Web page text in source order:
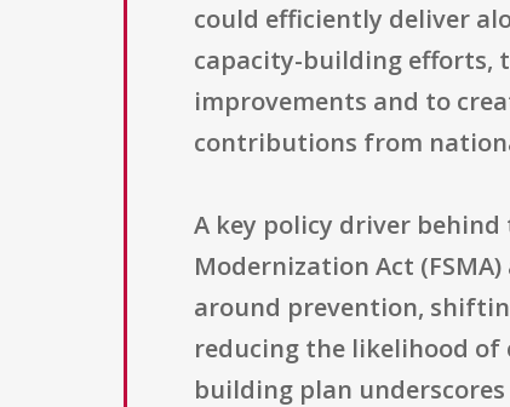
could efficiently deliver
capacity-building efforts,
improvements and to
contributions from
A key policy driver
Modernization Act
around prevention,
reducing the likelihood of
building plan